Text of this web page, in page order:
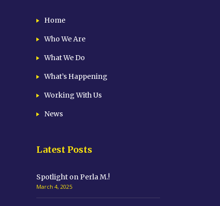
Home
Who We Are
What We Do
What’s Happening
Working With Us
News
Latest Posts
Spotlight on Perla M.!
March 4, 2025